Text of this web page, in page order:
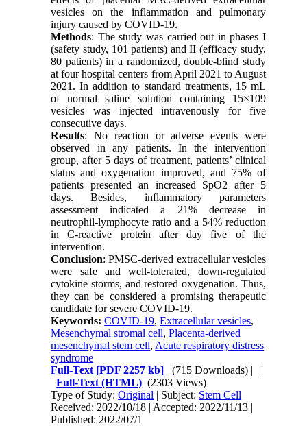
vesicles on the inflammation and pulmonary
injury caused by COVID-19.
Methods: The study was carried out in phases I
(safety study, 101 patients) and II (efficacy study,
80 patients) in a randomized, double-blind study
at four hospital centers from April 2021 to August
2021. In addition to standard treatments, 15 mL
of normal saline solution containing 15×109
vesicles was injected intravenously for five
consecutive days.
Results: No reaction or adverse events were
observed in any patients. In the intervention
group, after 5 days of treatment, patients’ clinical
status and oxygenation improved, and 75% of
patients presented an increased SpO2 after 5
days. Besides, inflammatory parameters
assessment indicated a 21% decrease in
neutrophil-lymphocyte ratio and a 54% reduction
in C-reactive protein after day five of the
intervention.
Conclusion: PMSC-derived extracellular vesicles
were safe and well-tolerated, down-regulated
cytokine storms, and restored oxygenation. Thus,
they can be considered a promising therapeutic
candidate for severe COVID-19.
Keywords:COVID‐19,Extracellular vesicles,
Mesenchymal stromal cell,Placenta-derived
mesenchymal stem cell, Acute respiratory distress
syndrome
Full-Text [PDF 2257 kb] (715 Downloads) | |
Full-Text (HTML) (2303 Views)
Type of Study:Original | Subject: Stem Cell
Received: 2022/10/18 | Accepted: 2022/11/13 |
Published: 2022/07/1